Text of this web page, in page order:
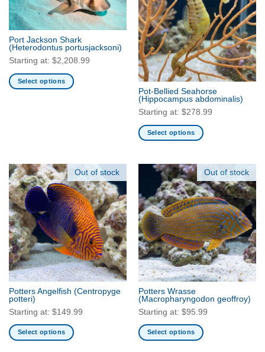
The
options
be
chosen
the
The
options
may
be
chosen
on
the
product
page
Port Jackson Shark
(Heterodontus portusjacksoni)
Starting at: $2,208.99
Select options
options
may
be
chosen
on
the
product
page
Pot-Bellied Seahorse
(Hippocampus abdominalis)
Starting at: $278.99
Select options
multiple
variants.
The
options
may
be
chosen
on
the
product
page
Out of stock
Potters Angelfish (Centropyge
potteri)
Starting at: $149.99
Select options
Out of stock
Potters Wrasse
(Macropharyngodon geoffroy)
Starting at: $95.99
Select options